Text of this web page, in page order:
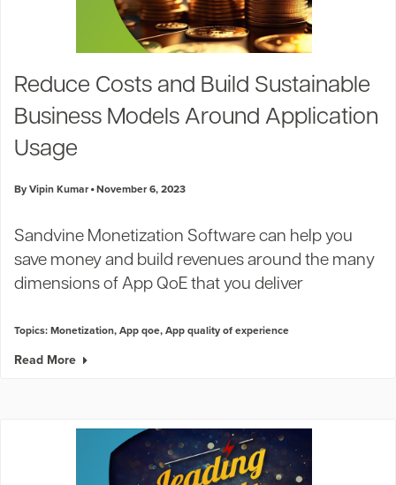
Reduce Costs and Build Sustainable
Business Models Around Application
Usage
By Vipin Kumar November 6, 2023
Sandvine Monetization Software can help you
save money and build revenues around the many
dimensions of App QoE that you deliver
Topics:Monetization,App qoe,App quality of experience
Read More